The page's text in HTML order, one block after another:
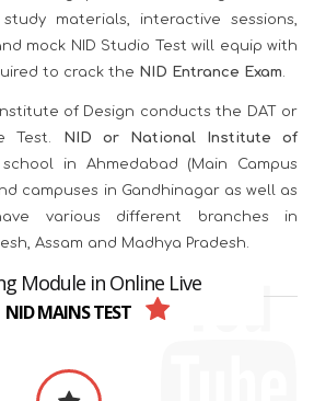
materials, interactive sessions,
mock NID Studio Test will equip with
to crack the NID Entrance Exam.
of Design conducts the DAT or
Test.
NID or National Institute of
in Ahmedabad (Main Campus
campuses in Gandhinagar as well as
various different branches in
Assam and Madhya Pradesh.
Module in Online Live
NID MAINS TEST